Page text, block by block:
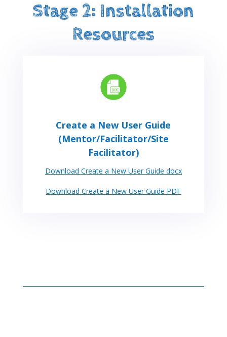
Stage 2: Installation
Resources
Create a New User Guide
(Mentor/Facilitator/Site
Facilitator)
Download Create a New User Guide docx
Download Create a New User Guide PDF